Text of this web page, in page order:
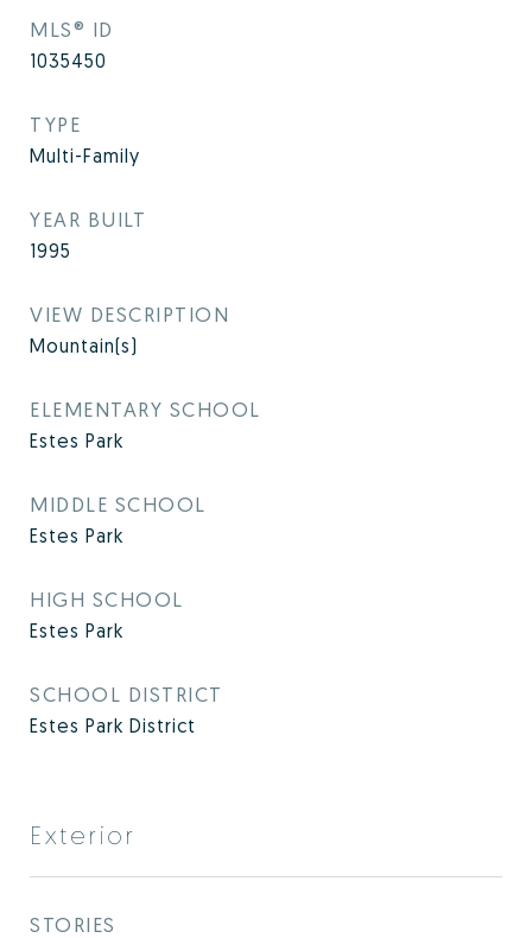
MLS® ID
1035450
TYPE
Multi-Family
YEAR BUILT
1995
VIEW DESCRIPTION
Mountain(s)
ELEMENTARY SCHOOL
Estes Park
MIDDLE SCHOOL
Estes Park
HIGH SCHOOL
Estes Park
SCHOOL DISTRICT
Estes Park District
Exterior
STORIES